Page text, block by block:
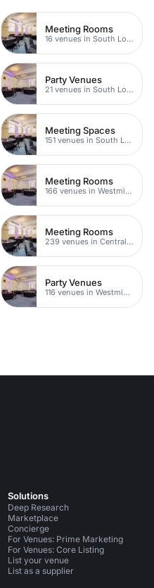
Meeting Rooms
16 venues in South London
Party Venues
21 venues in South London
Meeting Spaces
151 venues in South London
Meeting Rooms
166 venues in Westminster
Meeting Rooms
239 venues in Central London
Party Venues
116 venues in Westminster
Solutions
Deep Research
Marketplace
Concierge
For Venues: Prime Marketing
For Venues: Core Listing
List your venue
List as a supplier